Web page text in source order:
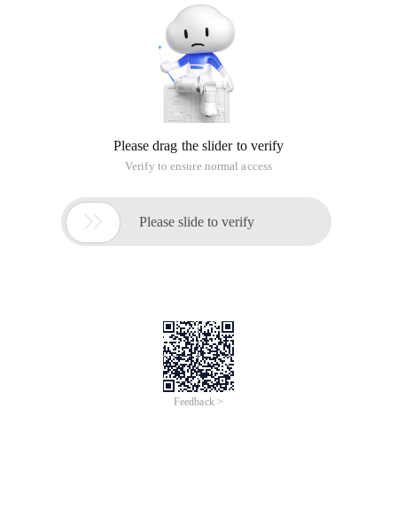
Please drag the slider to verify
Verify to ensure normal access
 Please slide to verify
Feedback >